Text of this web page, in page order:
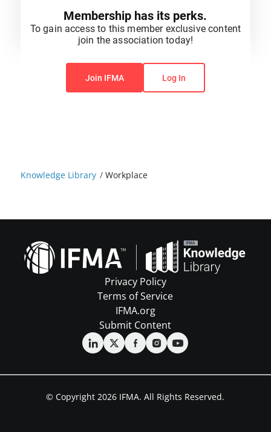
Knowledge Library /Workplace
You do not have permission to view this content.
Membership has its perks.
To gain access to this member exclusive content
join the association today!
Join IFMA Log In
Privacy Policy
Terms of Service
IFMA.org
Submit Content
© Copyright 2026 IFMA. All Rights Reserved.